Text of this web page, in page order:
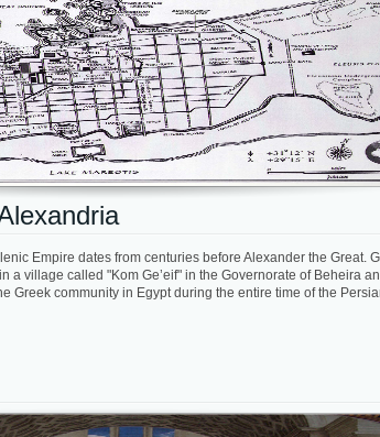
Empire dates from centuries before Alexander the Great.
a village called "Kom Ge’eif" in the Governorate of Beheira
Greek community in Egypt during the entire time of the